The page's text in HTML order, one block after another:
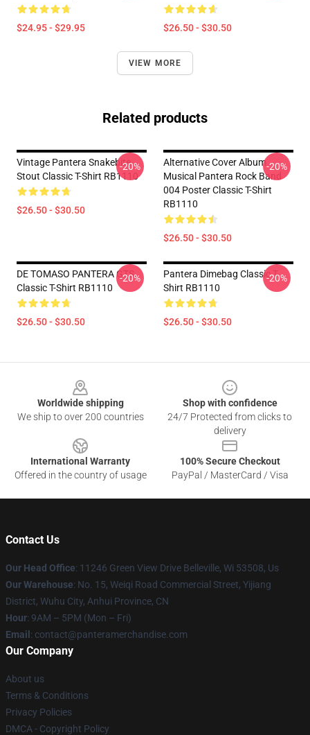
$24.95 - $29.95 $26.50 - $30.50
VIEW MORE
Related products
Vintage Pantera Snakebite
Stout Classic T-Shirt RB1110
$26.50 - $30.50
-20%
Alternative Cover Album
Musical Pantera Rock Band
004 Poster Classic T-Shirt
RB1110
$26.50 - $30.50
-20%
DE TOMASO PANTERA GTS
Classic T-Shirt RB1110
$26.50 - $30.50
-20%
Pantera Dimebag Classic T-
Shirt RB1110
$26.50 - $30.50
-20%
Worldwide shipping
We ship to over 200 countries
Shop with confidence
24/7 Protected from clicks to
delivery
International Warranty
Offered in the country of usage
100% Secure Checkout
PayPal / MasterCard / Visa
Contact Us
Our Head Office: 11246 Green View Drive Belleville, Wi 53508, Us
Our Warehouse: No. 15, Weiqi Road Commercial Street, Yijiang
District, Wuhu City, Anhui Province, CN
Hour: 9AM – 5PM (Mon – Fri)
Email : contact@panteramerchandise.com
Our Company
About us
Terms & Conditions
Privacy Policies
DMCA - Copyright Policy